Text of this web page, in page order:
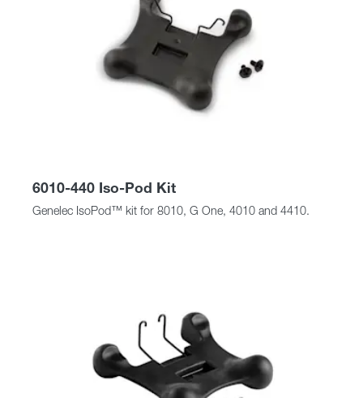
6010-440 Iso-Pod Kit
Genelec IsoPod™ kit for 8010, G One, 4010 and 4410.